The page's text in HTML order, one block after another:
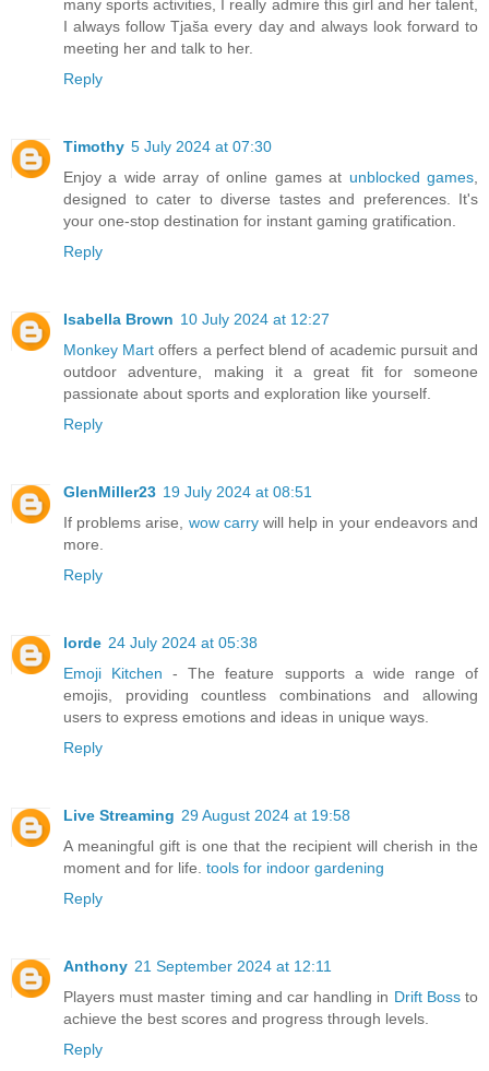
many sports activities, I really admire this girl and her talent,
I always follow Tjaša every day and always look forward to
meeting her and talk to her.
Reply
Timothy 5 July 2024 at 07:30
Enjoy a wide array of online games at unblocked games
designed to cater to diverse tastes and preferences. It's
your one-stop destination for instant gaming gratification.
Reply
Isabella Brown 10 July 2024 at 12:27
Monkey Mart offers a perfect blend of academic pursuit and
outdoor adventure, making it a great fit for someone
passionate about sports and exploration like yourself.
Reply
GlenMiller23 19 July 2024 at 08:51
If problems arise, wow carrywill help in your endeavors and
more.
Reply
lorde 24 July 2024 at 05:38
Emoji Kitchen - The feature supports a wide range of
emojis, providing countless combinations and allowing
users to express emotions and ideas in unique ways.
Reply
Live Streaming 29 August 2024 at 19:58
A meaningful gift is one that the recipient will cherish in the
moment and for life. tools for indoor gardening
Reply
Anthony 21 September 2024 at 12:11
Players must master timing and car handling in Drift Bossto
achieve the best scores and progress through levels.
Reply